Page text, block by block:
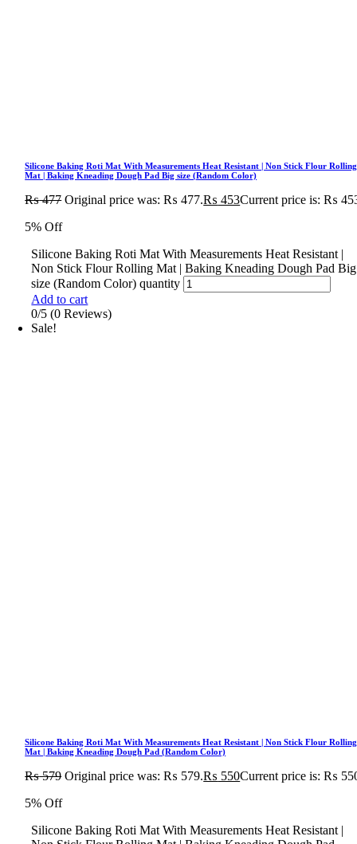
Silicone Baking Roti Mat With Measurements Heat Resistant | Non Stick Flour Rolling
Mat | Baking Kneading Dough Pad Big size (Random Color)
₨477 Original price was: ₨ 477.₨ 453Current price is: ₨
5% Off
Silicone Baking Roti Mat With Measurements Heat Resistant |
Non Stick Flour Rolling Mat | Baking Kneading Dough Pad Big
size (Random Color) quantity
Add to cart
0/5 (0 Reviews)
Sale!
Silicone Baking Roti Mat With Measurements Heat Resistant | Non Stick Flour Rolling
Mat | Baking Kneading Dough Pad (Random Color)
₨579 Original price was: ₨ 579.₨ 550Current price is: ₨
5% Off
Silicone Baking Roti Mat With Measurements Heat Resistant |